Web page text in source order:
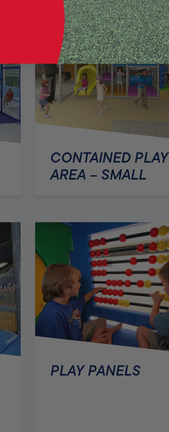
CONTAINED PLAY
AREA – SMALL
PLAY PANELS